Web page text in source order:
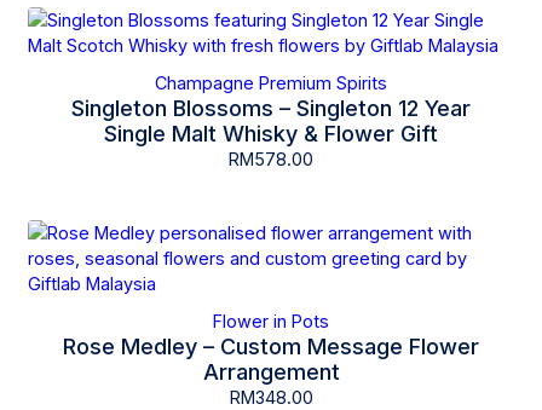
Champagne Premium Spirits
Singleton Blossoms – Singleton 12 Year
Single Malt Whisky & Flower Gift
RM578.00
Flower in Pots
Rose Medley – Custom Message Flower
Arrangement
RM348.00